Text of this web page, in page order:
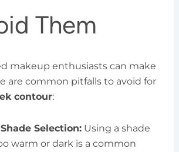
Them
makeup enthusiasts can make
are common pitfalls to avoid for
contour:
Selection:Using a shade
warm or dark is a common